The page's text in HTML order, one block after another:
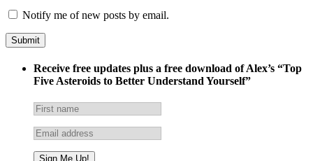
Notify me of new posts by email.
Receive free updates plus a free download of Alex’s “Top
Five Asteroids to Better Understand Yourself”